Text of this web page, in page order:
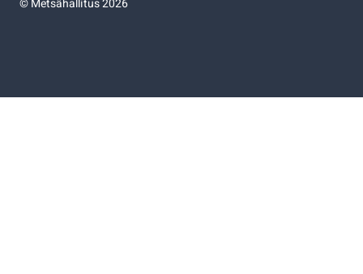
©Metsähallitus 2026